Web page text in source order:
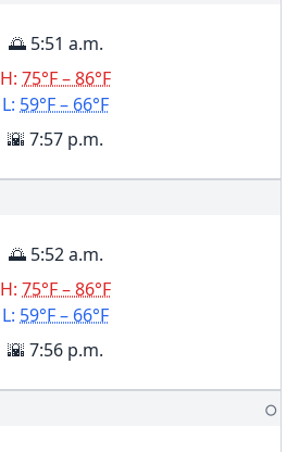
🌅 5:51 a.m.
H: 75°F – 86°F
L: 59°F – 66°F
🌇 7:57 p.m.
🌅 5:52 a.m.
H: 75°F – 86°F
L: 59°F – 66°F
🌇 7:56 p.m.
🌕